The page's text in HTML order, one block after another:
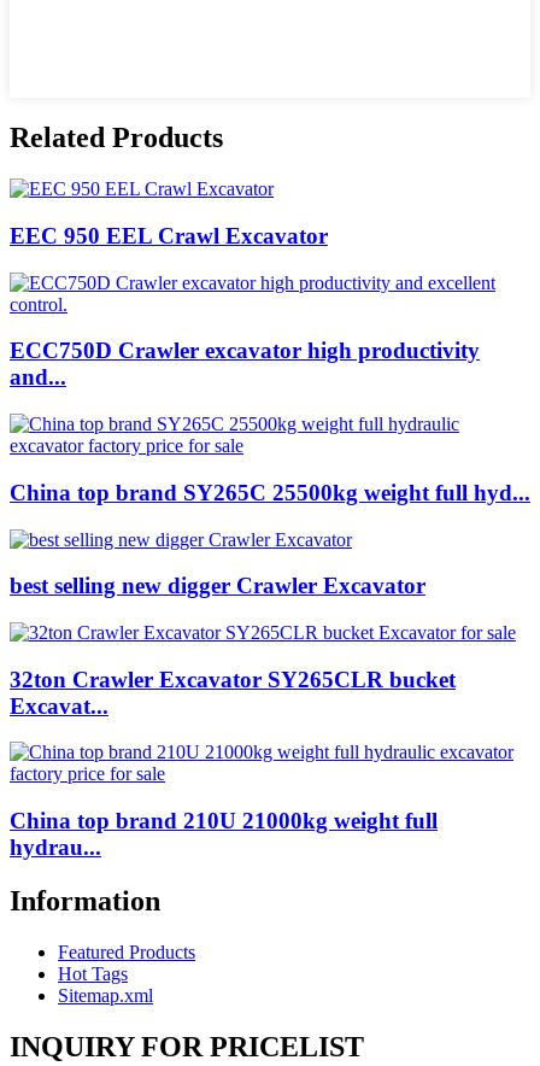
Related Products
EEC 950 EEL Crawl Excavator
ECC750D Crawler excavator high productivity
and...
China top brand SY265C 25500kg weight full hyd...
best selling new digger Crawler Excavator
32ton Crawler Excavator SY265CLR bucket
Excavat...
China top brand 210U 21000kg weight full
hydrau...
Information
Featured Products
Hot Tags
Sitemap.xml
INQUIRY FOR PRICELIST